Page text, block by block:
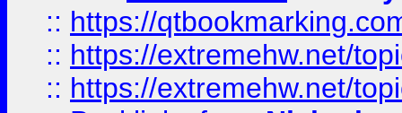
:: https://
:: https://extremehw.net/
:: https://extremehw.net/